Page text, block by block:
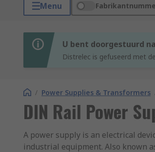
Menu
U bent doorgestuurd
Distrelec is gefuseerd met
/ Power Supplies & Transformers
DIN Rail Power
A power supply is an electrical
industrial equipment. Also known